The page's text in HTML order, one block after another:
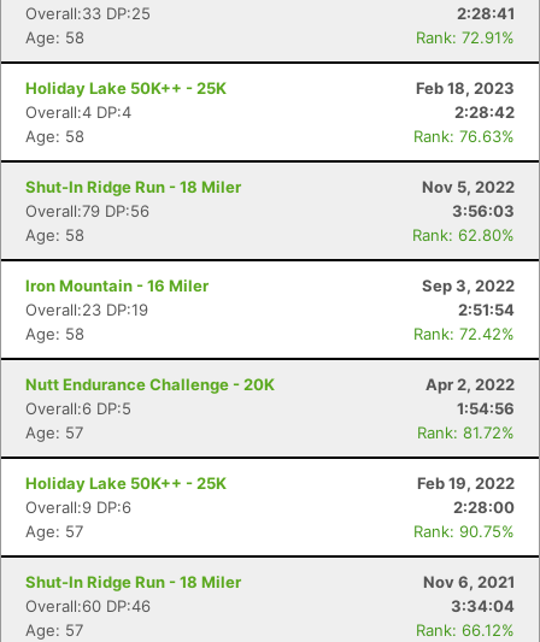
Overall:33 DP:25
2:28:41
Age: 58
Rank: 72.91%
Holiday Lake 50K++ - 25K
Feb 18, 2023
Overall:4 DP:4
2:28:42
Age: 58
Rank: 76.63%
Shut-In Ridge Run - 18 Miler
Nov 5, 2022
Overall:79 DP:56
3:56:03
Age: 58
Rank: 62.80%
Iron Mountain - 16 Miler
Sep 3, 2022
Overall:23 DP:19
2:51:54
Age: 58
Rank: 72.42%
Nutt Endurance Challenge - 20K
Apr 2, 2022
Overall:6 DP:5
1:54:56
Age: 57
Rank: 81.72%
Holiday Lake 50K++ - 25K
Feb 19, 2022
Overall:9 DP:6
2:28:00
Age: 57
Rank: 90.75%
Shut-In Ridge Run - 18 Miler
Nov 6, 2021
Overall:60 DP:46
3:34:04
Age: 57
Rank: 66.12%